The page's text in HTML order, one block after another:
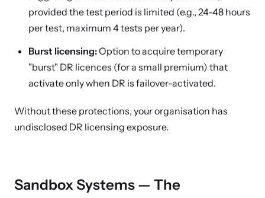
provided the test period is limited (e.g., 24-48 hours
per test, maximum 4 tests per year).
Burst licensing:Option to acquire temporary
"burst" DR licences (for a small premium) that
activate only when DR is failover-activated.
Without these protections, your organisation has
undisclosed DR licensing exposure.
Sandbox Systems — The